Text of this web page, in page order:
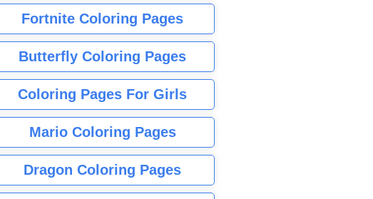
Fortnite Coloring Pages
Butterfly Coloring Pages
Coloring Pages For Girls
Mario Coloring Pages
Dragon Coloring Pages